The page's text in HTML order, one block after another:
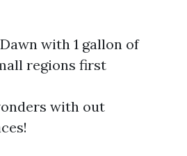
with 1 gallon of
regions first
with out